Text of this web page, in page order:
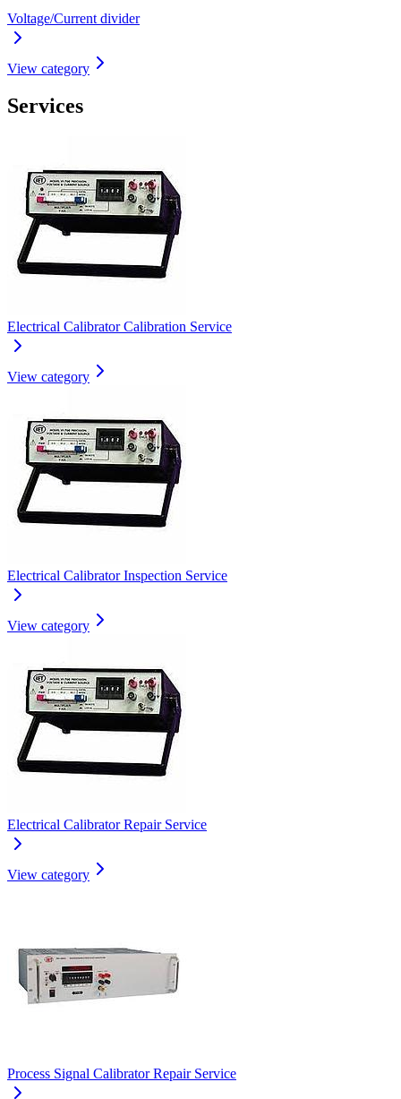
Voltage/Current divider
View category
Services
Electrical Calibrator Calibration Service
View category
Electrical Calibrator Inspection Service
View category
Electrical Calibrator Repair Service
View category
Process Signal Calibrator Repair Service